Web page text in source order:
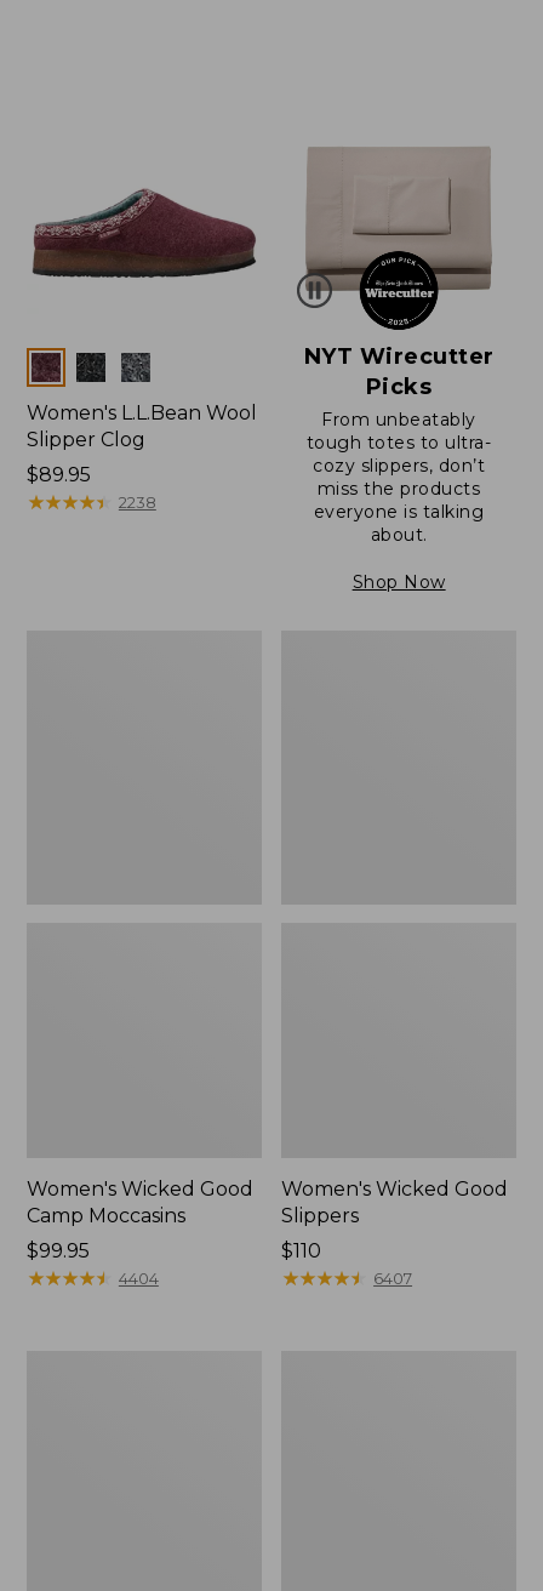
Colors
Women's L.L.Bean Wool
Slipper Clog
Price:
$89.95
$89.95
★★★★★
★★★★★ 2238
NYT Wirecutter
Picks
From unbeatably
tough totes to ultra-
cozy slippers, don’t
miss the products
everyone is talking
about.
Shop Now
Women's Wicked Good
Camp Moccasins
Price:
$99.95
$99.95
★★★★★
★★★★★ 4404
Women's Wicked Good
Slippers
Price:
$110
$110
★★★★★
★★★★★ 6407